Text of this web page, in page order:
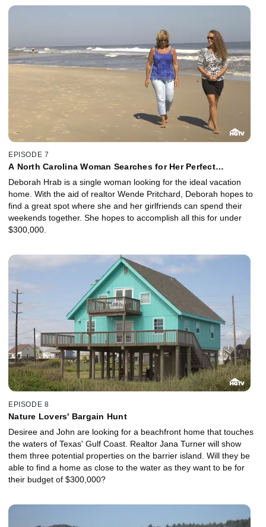
EPISODE 7
A North Carolina Woman Searches for Her Perfect
Deborah Hrab is a single woman looking for the ideal vacation
home. With the aid of realtor Wende Pritchard, Deborah hopes to
find a great spot where she and her girlfriends can spend their
weekends together. She hopes to accomplish all this for under
$300,000.
EPISODE 8
Nature Lovers' Bargain Hunt
Desiree and John are looking for a beachfront home that touches
the waters of Texas' Gulf Coast. Realtor Jana Turner will show
them three potential properties on the barrier island. Will they be
able to find a home as close to the water as they want to be for
their budget of $300,000?